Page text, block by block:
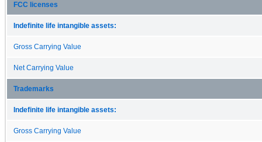
FCC licenses
Indefinite life intangible assets:
Gross Carrying Value
Net Carrying Value
Trademarks
Indefinite life intangible assets:
Gross Carrying Value